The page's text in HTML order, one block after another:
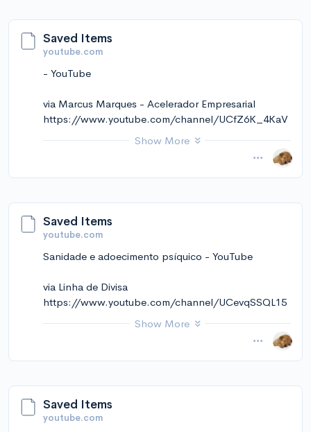
Saved Items
youtube.com
- YouTube
via Marcus Marques - Acelerador Empresarial
https://www.youtube.com/channel/UCfZ6K_4KaV
Show More
Saved Items
youtube.com
Sanidade e adoecimento psíquico - YouTube
via Linha de Divisa
https://www.youtube.com/channel/UCevqSSQL15
Show More
Saved Items
youtube.com